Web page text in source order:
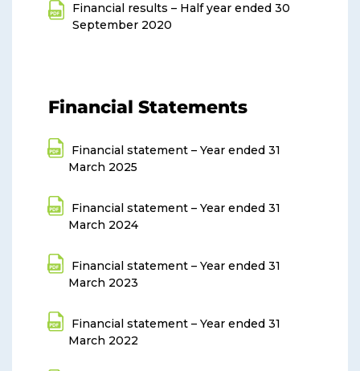
Financial results – Half year ended 30
September 2020
Financial Statements
Financial statement – Year ended 31
March 2025
Financial statement – Year ended 31
March 2024
Financial statement – Year ended 31
March 2023
Financial statement – Year ended 31
March 2022